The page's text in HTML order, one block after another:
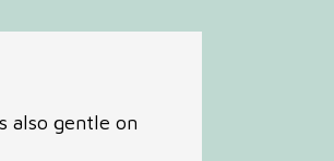
also gentle on